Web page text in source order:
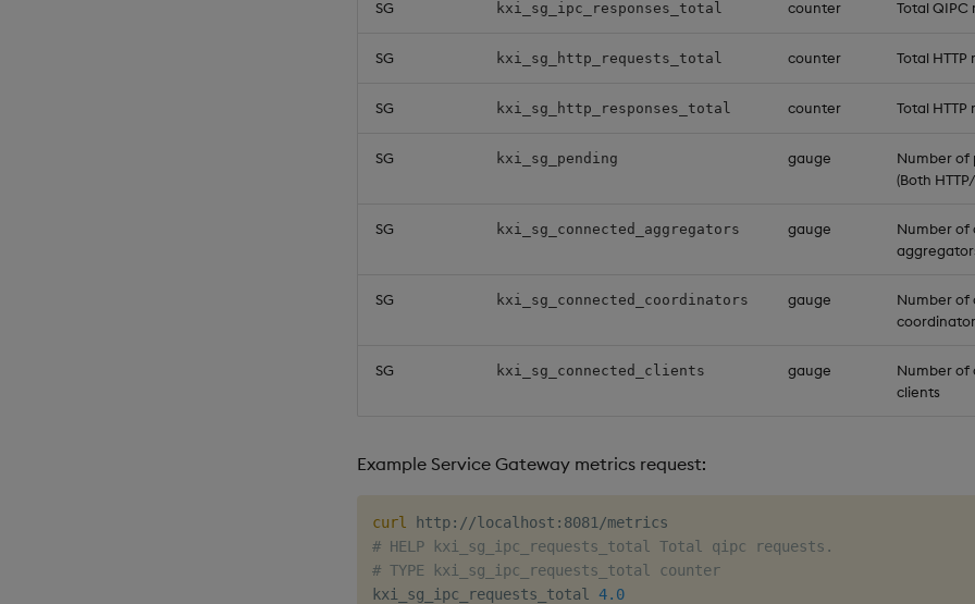
SG kxi_sg_ipc_responses_total counter Total QIPC
SG kxi_sg_http_requests_total counter Total HTTP
SG kxi_sg_http_responses_total counter Total HTTP
SG kxi_sg_pending gauge
Number of
(Both
SG kxi_sg_connected_aggregators gauge
Number of
SG kxi_sg_connected_coordinators gauge
Number of
SG kxi_sg_connected_clients gauge
Number of
clients
Example Service Gateway metrics request:
curl
# HELP kxi_sg_ipc_requests_total Total qipc requests.
# TYPE kxi_sg_ipc_requests_total counter
kxi_sg_ipc_requests_total 4.0